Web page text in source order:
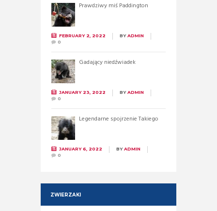
Prawdziwy miś Paddington
FEBRUARY 2, 2022 BYADMIN
0
Gadający niedźwiadek
JANUARY 23, 2022 BYADMIN
0
Legendarne spojrzenie Takiego
JANUARY 6, 2022 BYADMIN
0
ZWIERZAKI